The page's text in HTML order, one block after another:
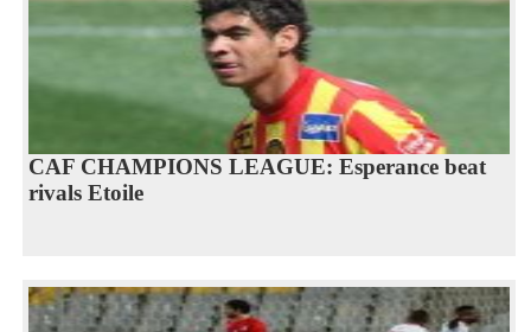
CAF CHAMPIONS LEAGUE: Esperance beat
rivals Etoile